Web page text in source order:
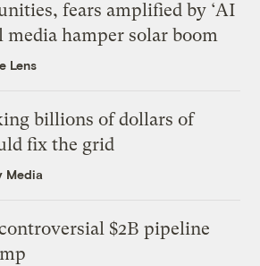
fears amplified by ‘AI
media hamper solar boom
Lens
billions of dollars of
fix the grid
Media
$2B pipeline